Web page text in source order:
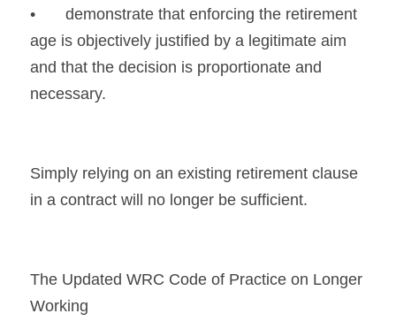
•	demonstrate that enforcing the retirement
age is objectively justified by a legitimate aim
and that the decision is proportionate and
necessary.
Simply relying on an existing retirement clause
in a contract will no longer be sufficient.
The Updated WRC Code of Practice on Longer
Working